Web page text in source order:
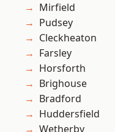
Mirfield
Pudsey
Cleckheaton
Farsley
Horsforth
Brighouse
Bradford
Huddersfield
Wetherby